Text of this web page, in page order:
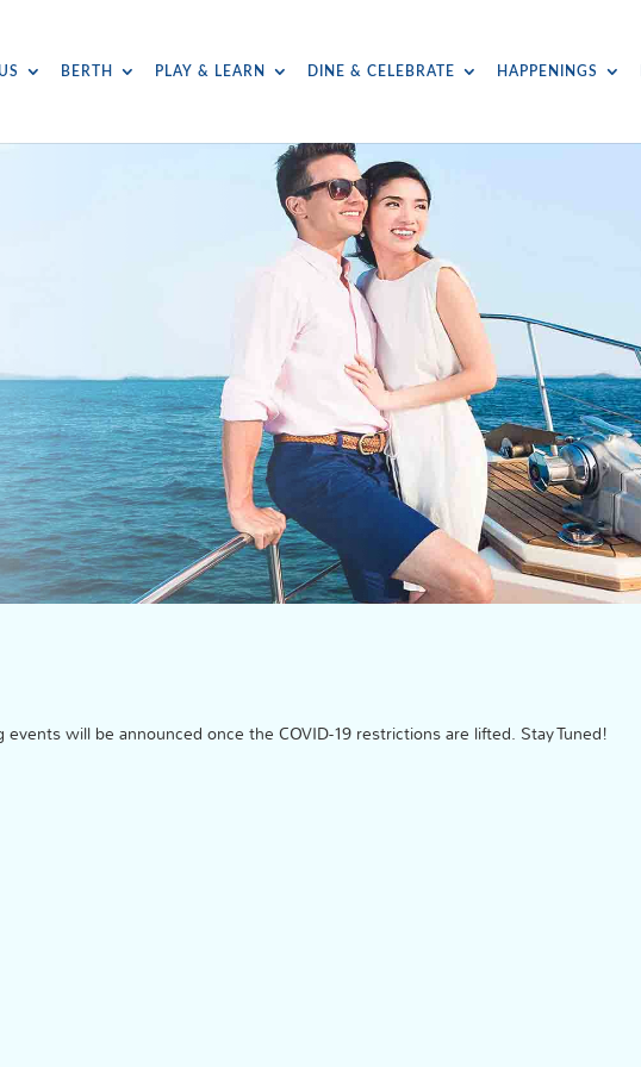
BERTH PLAY & LEARN DINE & CELEBRATE HAPPENINGS
events will be announced once the COVID-19 restrictions are lifted. Stay Tuned!